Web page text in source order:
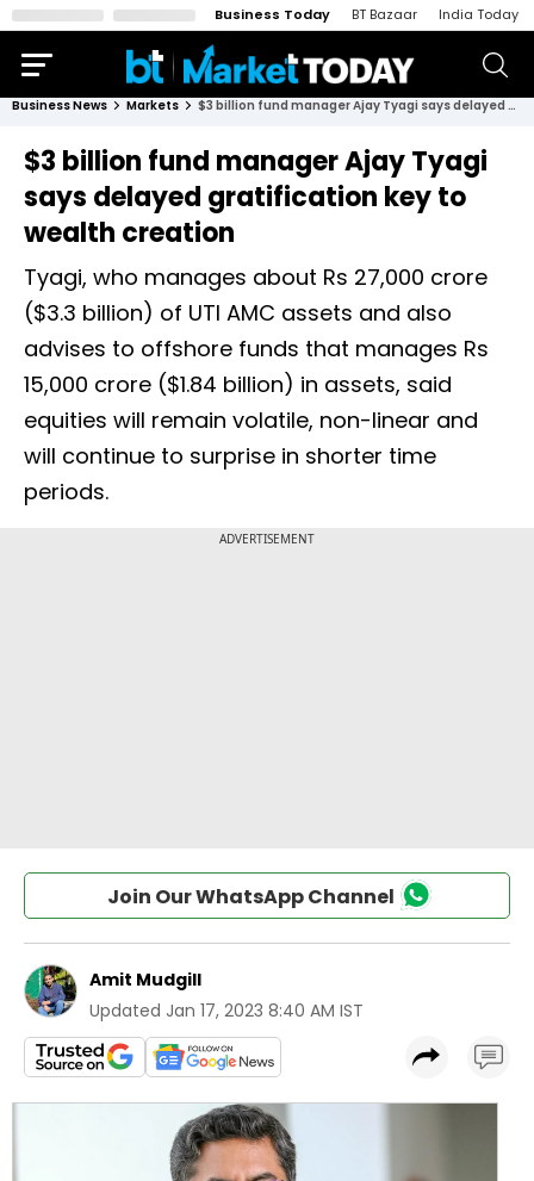
Business Today BT Bazaar India Today
Business News Markets $3 billion fund manager Ajay Tyagi says delayed gratification key to wealth creation
$3 billion fund manager Ajay Tyagi
says delayed gratification key to
wealth creation
Tyagi, who manages about Rs 27,000 crore
($3.3 billion) of UTI AMC assets and also
advises to offshore funds that manages Rs
15,000 crore ($1.84 billion) in assets, said
equities will remain volatile, non-linear and
will continue to surprise in shorter time
periods.
Join Our WhatsApp Channel
Amit Mudgill
Updated Jan 17, 2023 8:40 AM IST